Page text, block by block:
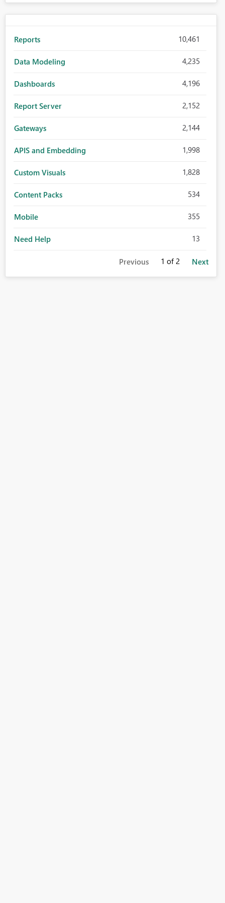
Reports 10,461
Data Modeling 4,235
Dashboards 4,196
Report Server 2,152
Gateways 2,144
APIS and Embedding 1,998
Custom Visuals 1,828
Content Packs 534
Mobile 355
Need Help 13
Previous 1 of 2 Next